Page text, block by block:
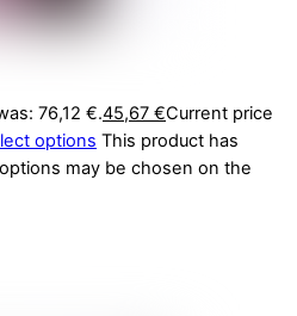
76,12 €.45,67 €Current price
options This product has
may be chosen on the